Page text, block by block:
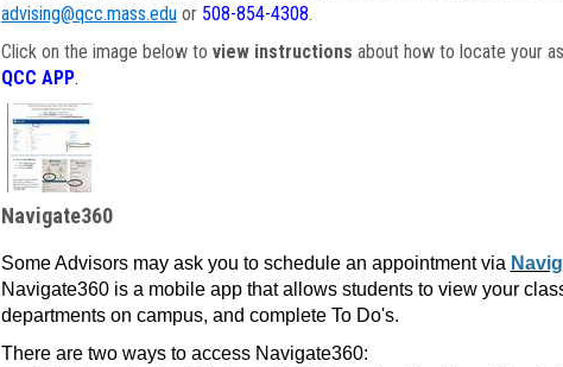
advising@qcc.mass.eduor 508-854-4308.
Click on the image below to view instructions about how to locate your
QCC APP.
Navigate360
Some Advisors may ask you to schedule an appointment via
Navigate360 is a mobile app that allows students to view your
departments on campus, and complete To Do's.
There are two ways to access Navigate360: